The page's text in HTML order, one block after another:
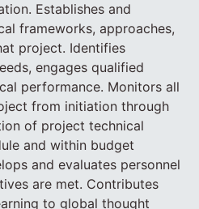
Establishes and
frameworks, approaches,
project. Identifies
engages qualified
performance. Monitors all
from initiation through
of project technical
and within budget
and evaluates personnel
are met. Contributes
to global thought